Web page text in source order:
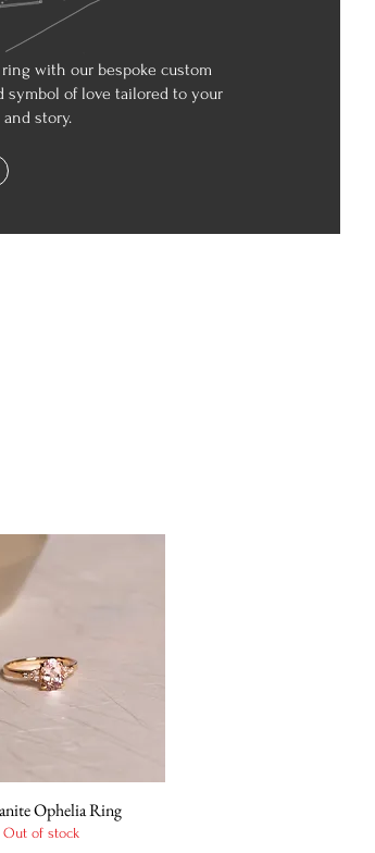
with our bespoke custom
symbol of love tailored to your
story.
Quick View
Ophelia Ring
Out of stock